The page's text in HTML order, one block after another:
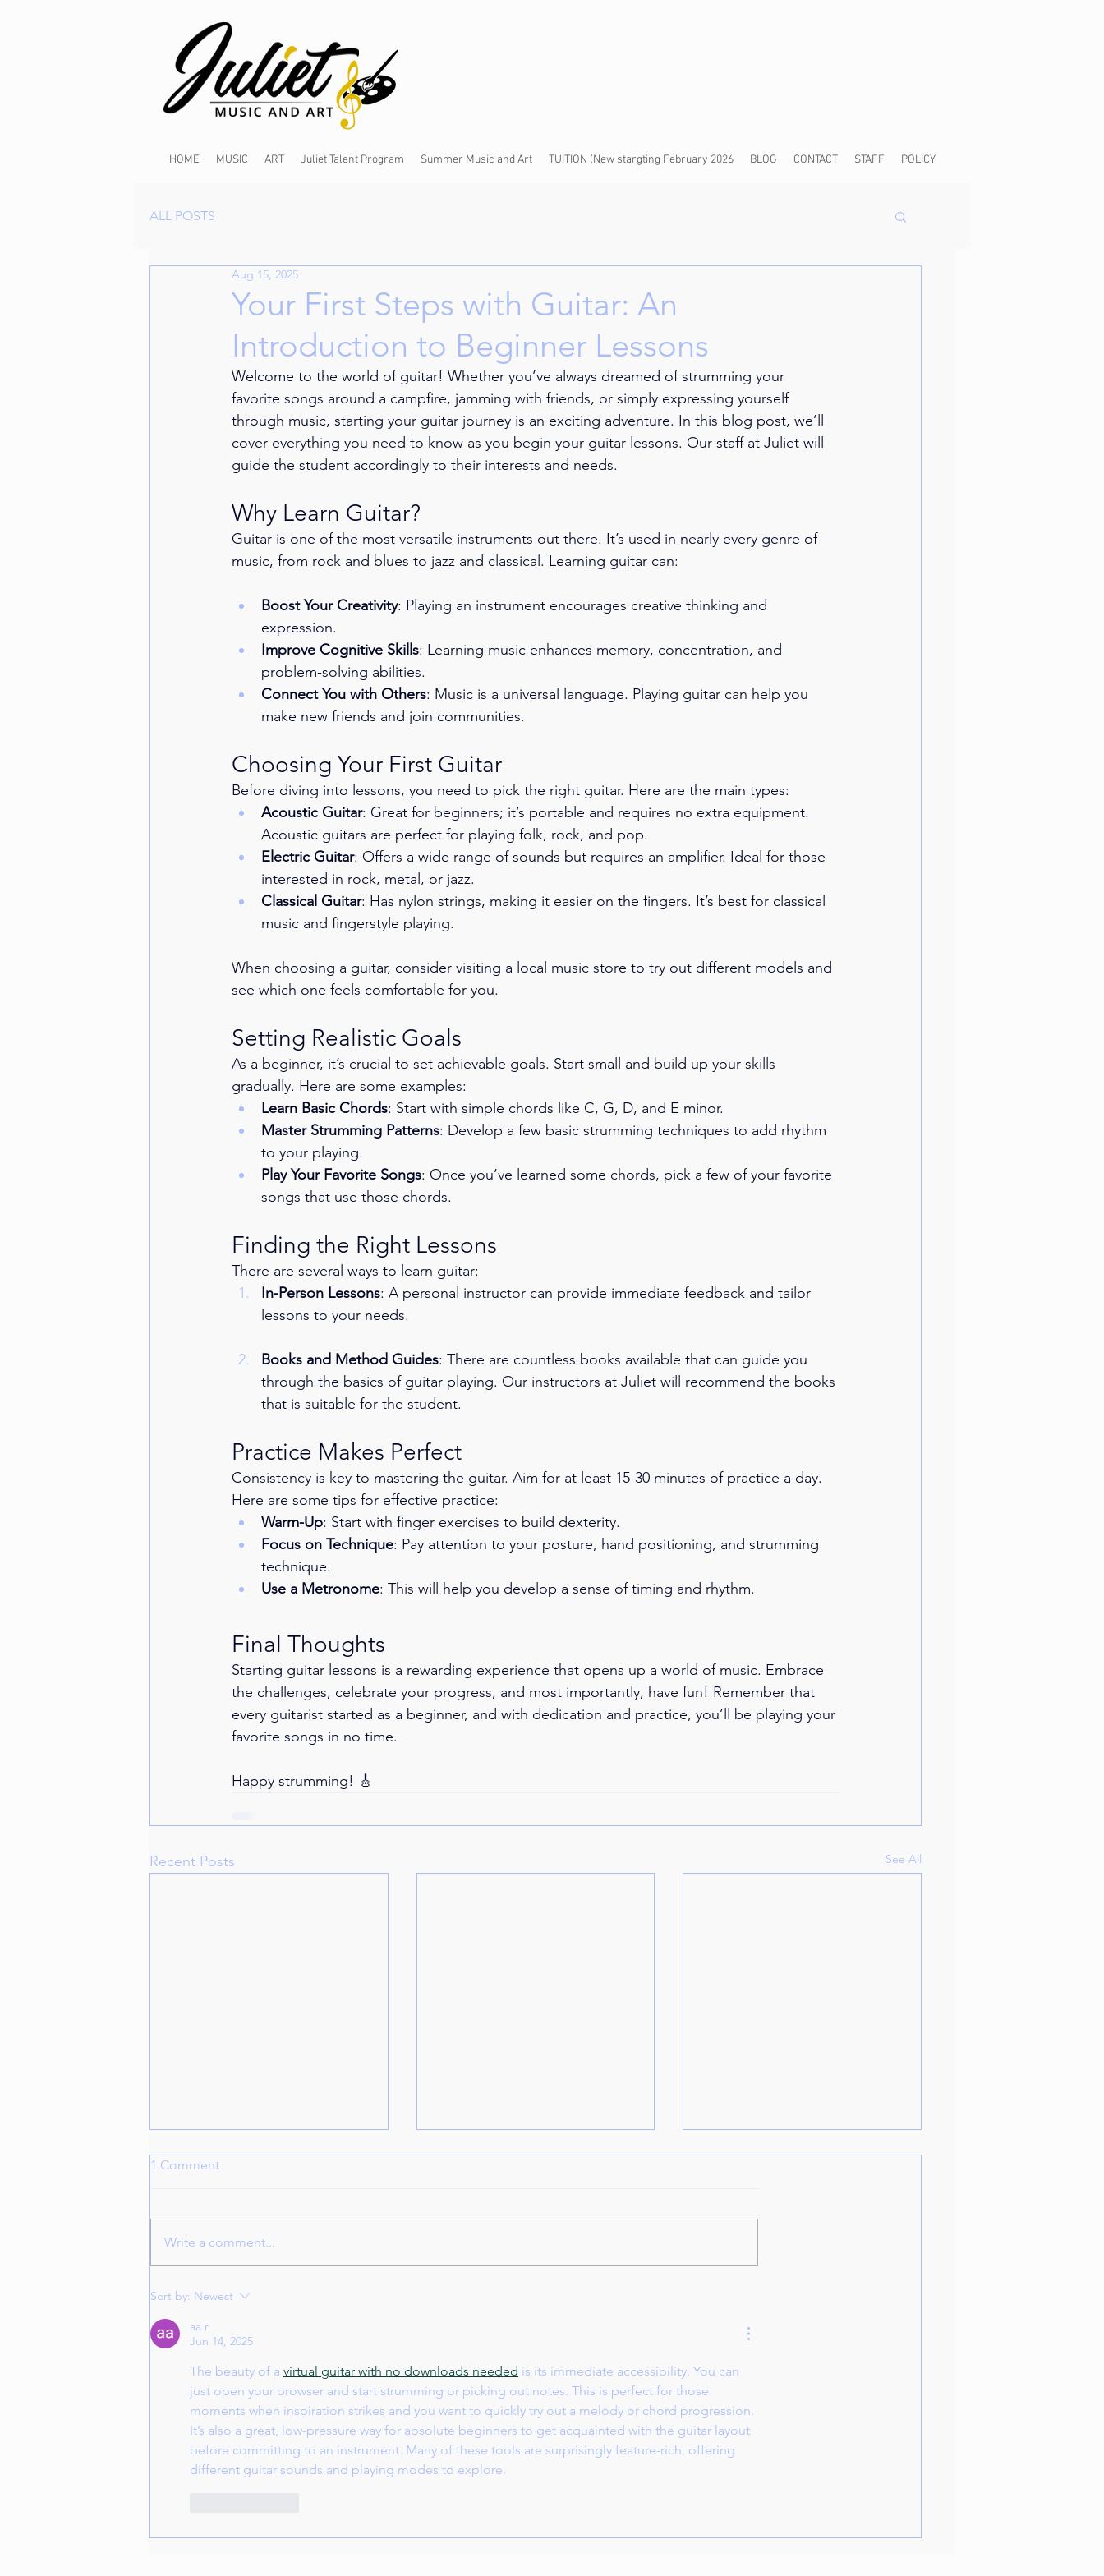
HOME MUSIC ART Juliet Talent Program Summer Music and Art TUITION (New stargting February 2026 BLOG CONTACT STAFF POLICY
ALL POSTS
Your First Steps with Guitar: An
Introduction to Beginner Lessons
Aug 15, 2025
Welcome to the world of guitar! Whether you’ve always dreamed of strumming your
favorite songs around a campfire, jamming with friends, or simply expressing yourself
through music, starting your guitar journey is an exciting adventure. In this blog post, we’ll
cover everything you need to know as you begin your guitar lessons. Our staff at Juliet will
guide the student accordingly to their interests and needs.
Why Learn Guitar?
Guitar is one of the most versatile instruments out there. It’s used in nearly every genre of
music, from rock and blues to jazz and classical. Learning guitar can:
Boost Your Creativity: Playing an instrument encourages creative thinking and
expression.
Improve Cognitive Skills: Learning music enhances memory, concentration, and
problem-solving abilities.
Connect You with Others: Music is a universal language. Playing guitar can help you
make new friends and join communities.
Choosing Your First Guitar
Before diving into lessons, you need to pick the right guitar. Here are the main types:
Acoustic Guitar: Great for beginners; it’s portable and requires no extra equipment.
Acoustic guitars are perfect for playing folk, rock, and pop.
Electric Guitar: Offers a wide range of sounds but requires an amplifier. Ideal for those
interested in rock, metal, or jazz.
Classical Guitar: Has nylon strings, making it easier on the fingers. It’s best for classical
music and fingerstyle playing.
When choosing a guitar, consider visiting a local music store to try out different models and
see which one feels comfortable for you.
Setting Realistic Goals
As a beginner, it’s crucial to set achievable goals. Start small and build up your skills
gradually. Here are some examples:
Learn Basic Chords: Start with simple chords like C, G, D, and E minor.
Master Strumming Patterns: Develop a few basic strumming techniques to add rhythm
to your playing.
Play Your Favorite Songs: Once you’ve learned some chords, pick a few of your favorite
songs that use those chords.
Finding the Right Lessons
There are several ways to learn guitar:
In-Person Lessons: A personal instructor can provide immediate feedback and tailor
lessons to your needs.
Books and Method Guides: There are countless books available that can guide you
through the basics of guitar playing. Our instructors at Juliet will recommend the books
that is suitable for the student.
Practice Makes Perfect
Consistency is key to mastering the guitar. Aim for at least 15-30 minutes of practice a day.
Here are some tips for effective practice:
Warm-Up: Start with finger exercises to build dexterity.
Focus on Technique: Pay attention to your posture, hand positioning, and strumming
technique.
Use a Metronome: This will help you develop a sense of timing and rhythm.
Final Thoughts
Starting guitar lessons is a rewarding experience that opens up a world of music. Embrace
the challenges, celebrate your progress, and most importantly, have fun! Remember that
every guitarist started as a beginner, and with dedication and practice, you’ll be playing your
favorite songs in no time.
Happy strumming! 🎸
Recent Posts See All
Juliet Music and Art Center
2026
1 Comment
Write a comment...
Sort by: Newest
aa r
Jun 14, 2025
The beauty of a virtual guitar with no downloads needed is its immediate accessibility. You can
just open your browser and start strumming or picking out notes. This is perfect for those
moments when inspiration strikes and you want to quickly try out a melody or chord progression.
It’s also a great, low-pressure way for absolute beginners to get acquainted with the guitar layout
before committing to an instrument. Many of these tools are surprisingly feature-rich, offering
different guitar sounds and playing modes to explore.